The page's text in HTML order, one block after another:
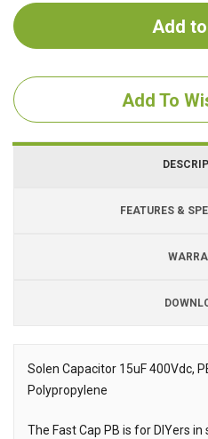
Add To
FEATURES &
Description
Solen Capacitor 15uF 400Vdc,
Polypropylene
The Fast Cap PB is for DIYers
Downloads
Downloads